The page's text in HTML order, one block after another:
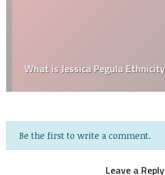
What is Jessica Pegula Ethnicity?
Be the first to write a comment.
Leave a Reply